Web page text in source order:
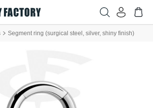
Segment ring (surgical steel, silver, shiny finish)